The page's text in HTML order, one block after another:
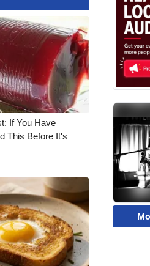
If You Have
This Before It's